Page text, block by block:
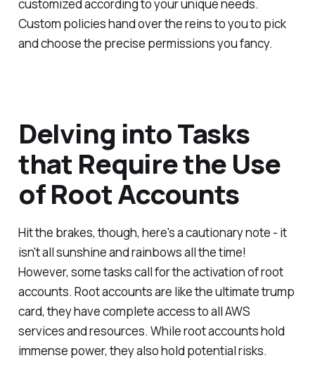
customized according to your unique needs.
Custom policies hand over the reins to you to pick
and choose the precise permissions you fancy.
Delving into Tasks
that Require the Use
of Root Accounts
Hit the brakes, though, here's a cautionary note - it
isn't all sunshine and rainbows all the time!
However, some tasks call for the activation of root
accounts. Root accounts are like the ultimate trump
card, they have complete access to all AWS
services and resources. While root accounts hold
immense power, they also hold potential risks.